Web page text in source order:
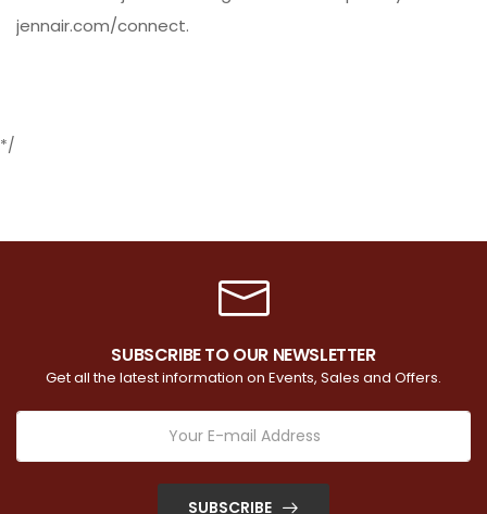
jennair.com/connect.
*/
SUBSCRIBE TO OUR NEWSLETTER
Get all the latest information on Events, Sales and Offers.
SUBSCRIBE